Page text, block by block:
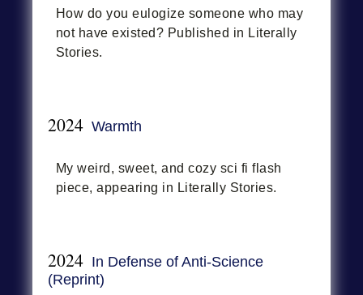
How do you eulogize someone who may
not have existed? Published in Literally
Stories.
2024 Warmth
My weird, sweet, and cozy sci fi flash
piece, appearing in Literally Stories.
2024 In Defense of Anti-Science
(Reprint)